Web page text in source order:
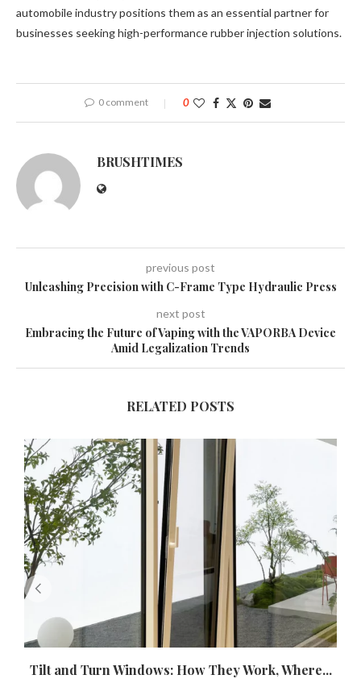
automobile industry positions them as an essential partner for
businesses seeking high-performance rubber injection solutions.
0 comment 0
BRUSHTIMES
previous post
Unleashing Precision with C-Frame Type Hydraulic Press
next post
Embracing the Future of Vaping with the VAPORBA Device
Amid Legalization Trends
RELATED POSTS
Tilt and Turn Windows: How They Work, Where...